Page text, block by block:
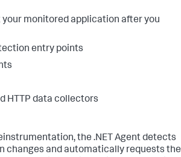
monitored application after you
entry points
HTTP data collectors
the .NET Agent detects
changes and automatically requests the